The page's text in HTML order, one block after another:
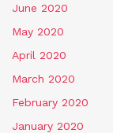
June 2020
May 2020
April 2020
March 2020
February 2020
January 2020